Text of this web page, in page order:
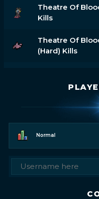
Theatre Of
Kills
Theatre Of
(hard) Kills
Normal